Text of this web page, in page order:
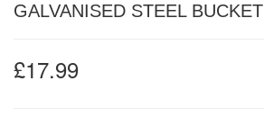
GALVANISED STEEL BUCKET
£17.99